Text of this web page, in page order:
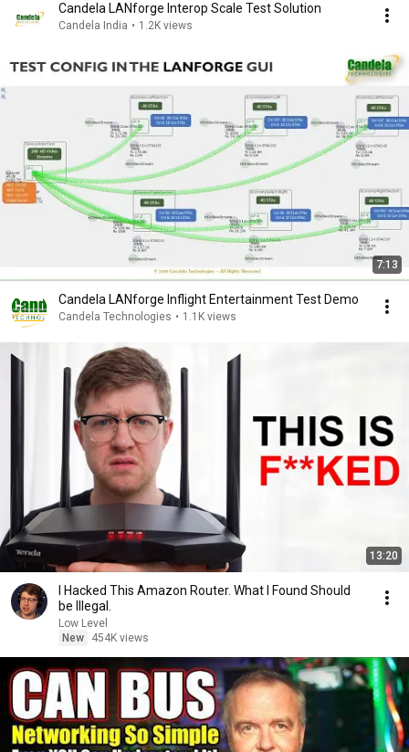
Candela LANforge Interop Scale Test Solution
Candela India • 1.2K views
7:13
Candela LANforge Inflight Entertainment Test Demo
Candela Technologies • 1.1K views
13:20
I Hacked This Amazon Router. What I Found Should
be Illegal.
Low Level
New
454K views